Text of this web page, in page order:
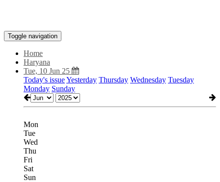
Toggle navigation
Home
Haryana
Tue, 10 Jun 25
Today's issueYesterday Thursday Wednesday Tuesday
Monday Sunday
Mon
Tue
Wed
Thu
Fri
Sat
Sun